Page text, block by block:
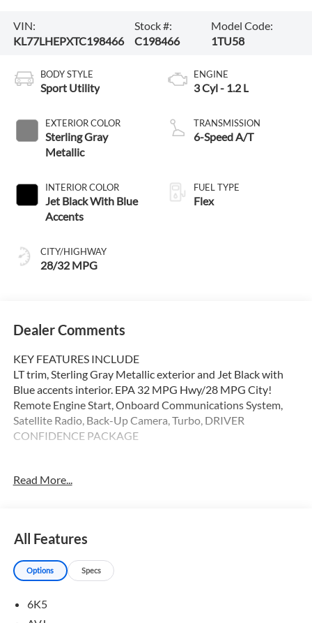
VIN:
KL77LHEPXTC198466
Stock #:
C198466
Model Code:
1TU58
BODY STYLE
Sport Utility
EXTERIOR COLOR
Sterling Gray
Metallic
INTERIOR COLOR
Jet Black With Blue
Accents
CITY/HIGHWAY
28/32 MPG
ENGINE
3 Cyl - 1.2 L
TRANSMISSION
6-Speed A/T
FUEL TYPE
Flex
Dealer Comments
KEY FEATURES INCLUDE
LT trim, Sterling Gray Metallic exterior and Jet Black with
Blue accents interior. EPA 32 MPG Hwy/28 MPG City!
Remote Engine Start, Onboard Communications System,
Satellite Radio, Back-Up Camera, Turbo, DRIVER
CONFIDENCE PACKAGE
DRIVER CONFIDENCE PACKAGE includes (UD7) Rear
PACKAGE includes (AVJ) Keyless Open, (KA1) heated
driver and front passenger seats, (UVD) heated steering
wheel), (N5F) wrapped steering wheel and (DLF) outside
FLOOR LINERS, FRONT AND REAR Jet Black. KEYLESS
OPEN, FRONT DOORS includes extended range Remote
Read More...
All Features
Options Specs
6K5